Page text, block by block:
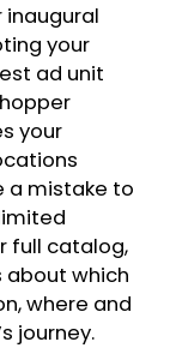
inaugural
your
ad unit
your
a mistake to
full catalog,
about which
where and
journey.